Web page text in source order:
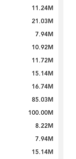
11.24M
21.03M
7.94M
10.92M
11.72M
15.14M
16.74M
85.03M
100.00M
8.22M
7.94M
15.14M